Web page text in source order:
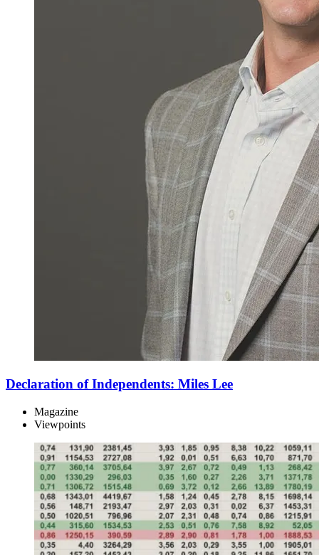
Declaration of Independents: Miles Lee
Magazine
Viewpoints